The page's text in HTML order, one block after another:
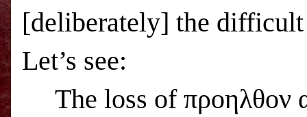
[deliberately] the difficult
Let’s see:
The loss of προηλθον